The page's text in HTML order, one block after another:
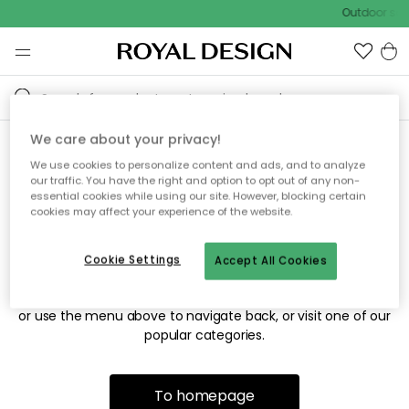
Outdoor
Sorry! We're not able to find
the page you're looking for.
The page may no longer be available, or has been moved.
or use the menu above to navigate back, or visit one of our
popular categories.
To homepage
We care about your privacy!
We use cookies to personalize content and ads, and to analyze
our traffic. You have the right and option to opt out of any non-
essential cookies while using our site. However, blocking certain
cookies may affect your experience of the website.
Accept All Cookies
Cookie Settings